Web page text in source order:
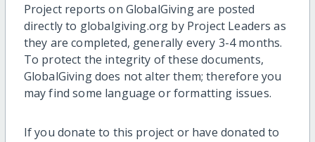
Project reports on GlobalGiving are posted
directly to globalgiving.org by Project Leaders as
they are completed, generally every 3-4 months.
To protect the integrity of these documents,
GlobalGiving does not alter them; therefore you
may find some language or formatting issues.
If you donate to this project or have donated to